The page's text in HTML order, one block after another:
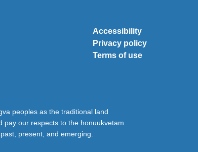
Accessibility
Privacy policy
Terms of use
peoples as the traditional land
pay our respects to the honuukvetam
present, and emerging.